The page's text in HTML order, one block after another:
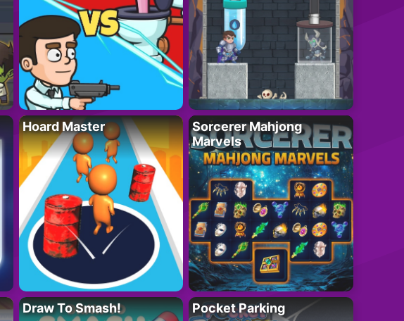
Hoard Master
Sorcerer Mahjong
Marvels
Draw To Smash! Pocket Parking